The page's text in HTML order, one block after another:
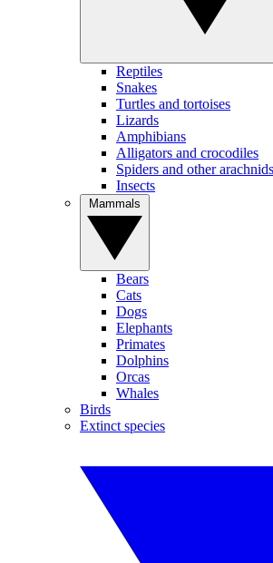
Reptiles
Snakes
Turtles and tortoises
Lizards
Amphibians
Alligators and crocodiles
Spiders and other arachnids
Insects
Bears
Cats
Dogs
Elephants
Primates
Dolphins
Orcas
Whales
Birds
Extinct species